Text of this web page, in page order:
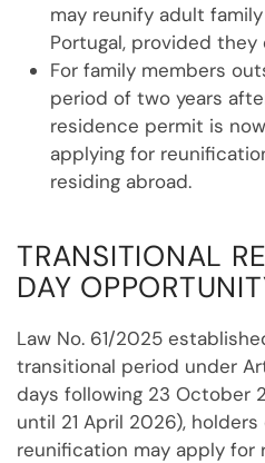
may reunify adult
Portugal, provided they
For family members
period of two years
residence permit is
applying for
residing abroad.
TRANSITIONAL
DAY
Law No. 61/2025
transitional period under
days following 23 October
until 21 April 2026),
reunification may apply